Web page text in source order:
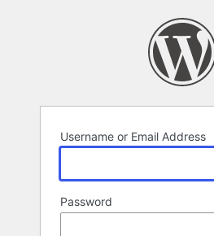
Username or Email Address
Password